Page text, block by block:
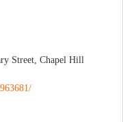
Street, Chapel Hill